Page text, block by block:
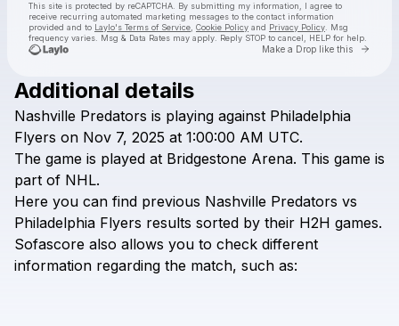
This site is protected by reCAPTCHA. By submitting my information, I agree to
receive recurring automated marketing messages to the contact information
provided and to Laylo's Terms of Service Cookie Policy and Privacy Policy . Msg
frequency varies. Msg & Data Rates may apply. Reply STOP to cancel, HELP for help.
Make a Drop like this Go
Check your texts
Additional details
Nashville Predators is playing against Philadelphia
Flyers on Nov 7, 2025 at 1:00:00 AM UTC.
The game is played at Bridgestone Arena. This game is
part of NHL.
Here you can find previous Nashville Predators vs
Philadelphia Flyers results sorted by their H2H games.
Sofascore also allows you to check different
information regarding the match, such as: